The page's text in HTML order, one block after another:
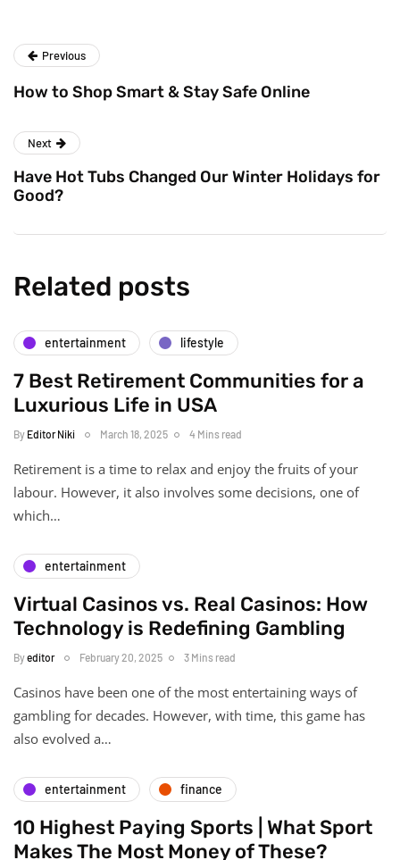
Previous
How to Shop Smart & Stay Safe Online
Next
Have Hot Tubs Changed Our Winter Holidays for
Good?
Related posts
entertainment lifestyle
7 Best Retirement Communities for a
Luxurious Life in USA
By Editor Niki March 18, 2025 4 Mins read
Retirement is a time to relax and enjoy the fruits of your
labour. However, it also involves some decisions, one of
which…
entertainment
Virtual Casinos vs. Real Casinos: How
Technology is Redefining Gambling
Byeditor February 20, 2025 3 Mins read
Casinos have been one of the most entertaining ways of
gambling for decades. However, with time, this game has
also evolved a…
entertainment finance
10 Highest Paying Sports | What Sport
Makes The Most Money of These?